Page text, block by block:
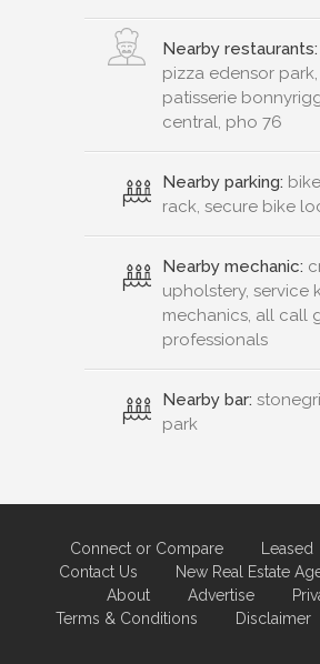
Nearby restaurants:
pizza edensor
patisserie
central, pho 76
Nearby parking:
rack, secure bike
Nearby mechanic:
upholstery, service
mechanics, all call
professionals
Nearby bar:
park
Connect or Compare Leased
Contact Us
New Real Estate
About
Advertise
Terms & Conditions
Disclaimer